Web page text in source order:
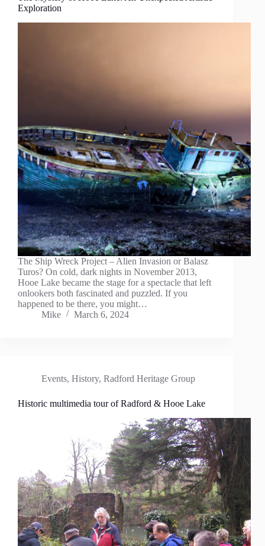
Exploration
The Ship Wreck Project – Alien Invasion or Balasz
Turos? On cold, dark nights in November 2013,
Hooe Lake became the stage for a spectacle that left
onlookers both fascinated and puzzled. If you
happened to be there, you might…
Mike
March 6, 2024
Events, History, Radford Heritage Group
Historic multimedia tour of Radford & Hooe Lake